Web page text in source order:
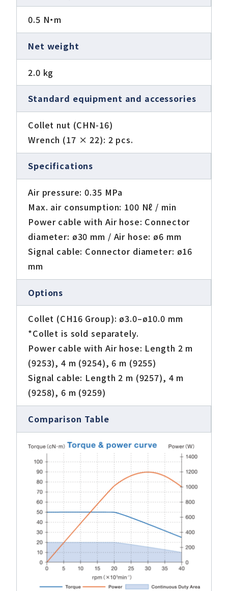
0.5 N・m
Net weight
2.0 kg
Standard equipment and accessories
Collet nut (CHN-16)
Wrench (17 × 22): 2 pcs.
Specifications
Air pressure: 0.35 MPa
Max. air consumption: 100 Nℓ / min
Power cable with Air hose: Connector
diameter: ø30 mm / Air hose: ø6 mm
Signal cable: Connector diameter: ø16
mm
Options
Collet (CH16 Group): ø3.0–ø10.0 mm
*Collet is sold separately.
Power cable with Air hose: Length 2 m
(9253), 4 m (9254), 6 m (9255)
Signal cable: Length 2 m (9257), 4 m
(9258), 6 m (9259)
Comparison Table